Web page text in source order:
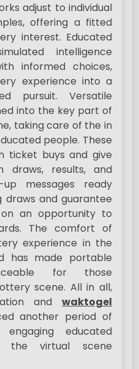
adjust to individual
offering a fitted
interest. Educated
intelligence
informed choices,
experience into a
pursuit. Versatile
into the key part of
taking care of the in
people. These
ticket buys and give
draws, results, and
messages ready
and guarantee
an opportunity to
The comfort of
experience in the
has made portable
for those
scene. All in all,
and waktogel
another period of
engaging educated
the virtual scene